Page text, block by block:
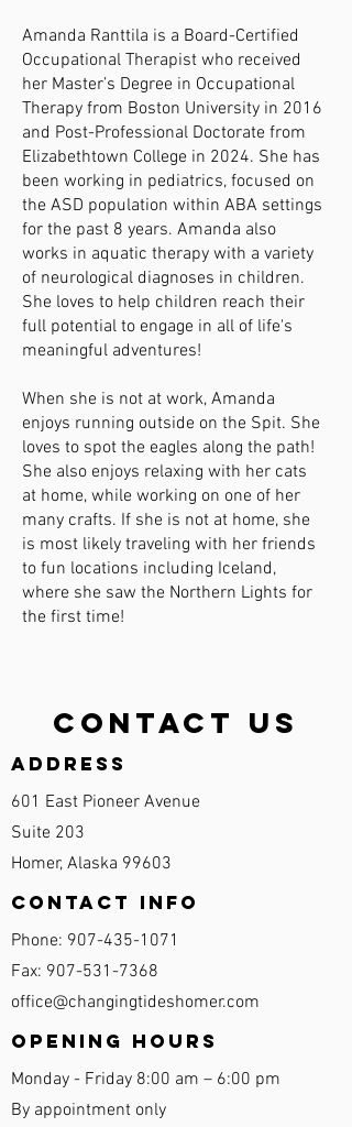
Amanda Ranttila is a Board-Certified
Occupational Therapist who received
her Master’s Degree in Occupational
Therapy from Boston University in 2016
and Post-Professional Doctorate from
Elizabethtown College in 2024. She has
been working in pediatrics, focused on
the ASD population within ABA settings
for the past 8 years. Amanda also
works in aquatic therapy with a variety
of neurological diagnoses in children.
She loves to help children reach their
full potential to engage in all of life's
meaningful adventures!
When she is not at work, Amanda
enjoys running outside on the Spit. She
loves to spot the eagles along the path!
She also enjoys relaxing with her cats
at home, while working on one of her
many crafts. If she is not at home, she
is most likely traveling with her friends
to fun locations including Iceland,
where she saw the Northern Lights for
the first time!
Contact Us
Address
601 East Pioneer Avenue
Suite 203
Homer, Alaska 99603
Contact Info
Phone: 907-435-1071
Fax: 907-531-7368
office@changingtideshomer.com
Opening Hours
Monday - Friday 8:00 am – 6:00 pm
By appointment only